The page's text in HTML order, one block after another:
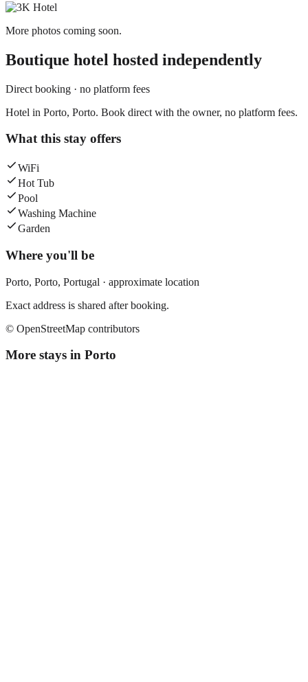
More photos coming soon.
Boutique hotel hosted independently
Direct booking · no platform fees
Hotel in Porto, Porto. Book direct with the owner, no platform fees.
What this stay offers
WiFi
Hot Tub
Pool
Washing Machine
Garden
Where you'll be
Porto, Porto, Portugal · approximate location
Exact address is shared after booking.
© OpenStreetMap contributors
More stays in Porto